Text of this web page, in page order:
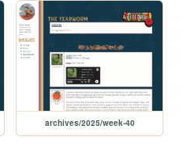
archives/2025/week-40